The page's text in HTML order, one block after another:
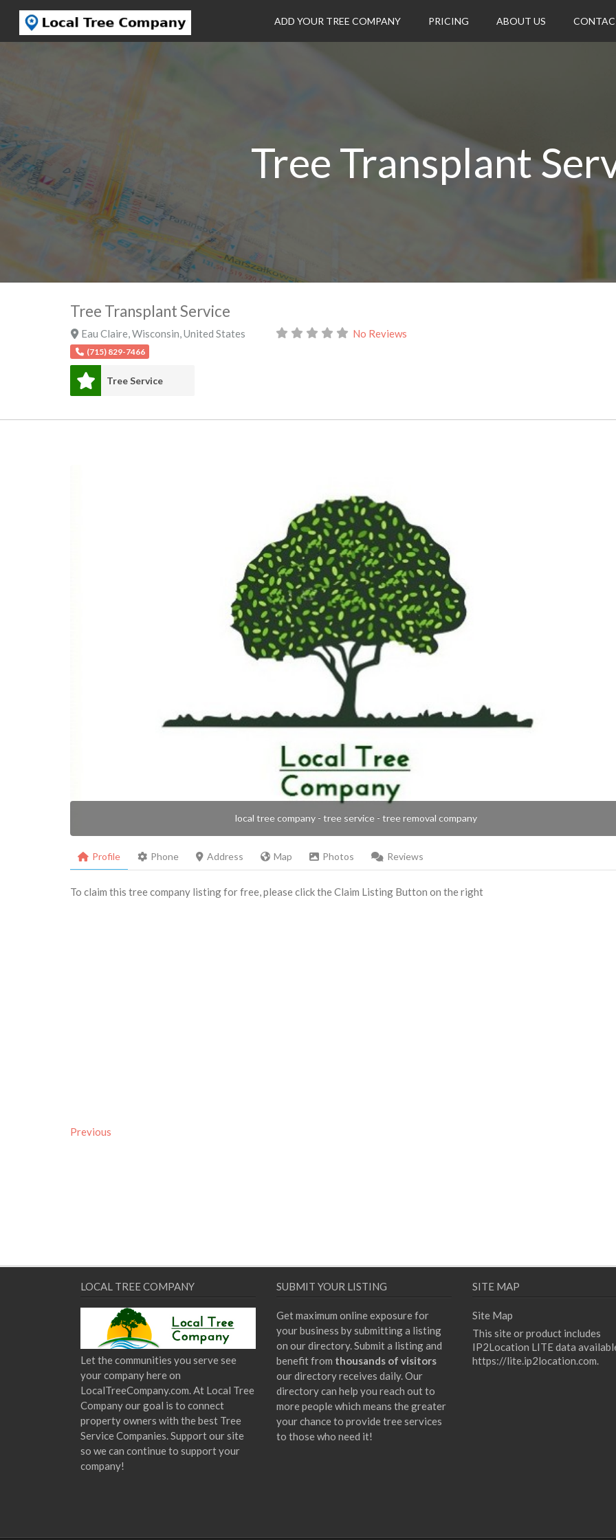
ADD YOUR TREE COMPANY PRICING ABOUT US
Tree Transplant
Tree Transplant Service
Eau Claire,Wisconsin,United States No Reviews
(715) 829-7466
Tree Service
local tree company - tree service - tree removal company
Profile Phone Address Map Photos Reviews
To claim this tree company listing for free, please click the Claim Listing Button on the right
Previous
LOCAL TREE COMPANY
Let the communities you serve see
your company here on
LocalTreeCompany.com. At Local Tree
Company our goal is to connect
property owners with the best Tree
Service Companies. Support our site
so we can continue to support your
company!
SUBMIT YOUR LISTING
Get maximum online exposure for
your business by submitting a listing
on our directory. Submit a listing and
benefit from thousands of visitors
our directory receives daily. Our
directory can help you reach out to
more people which means the greater
your chance to provide tree services
to those who need it!
SITE MAP
Site Map
This site or product includes
IP2Location LITE data
https://lite.ip2location.com.